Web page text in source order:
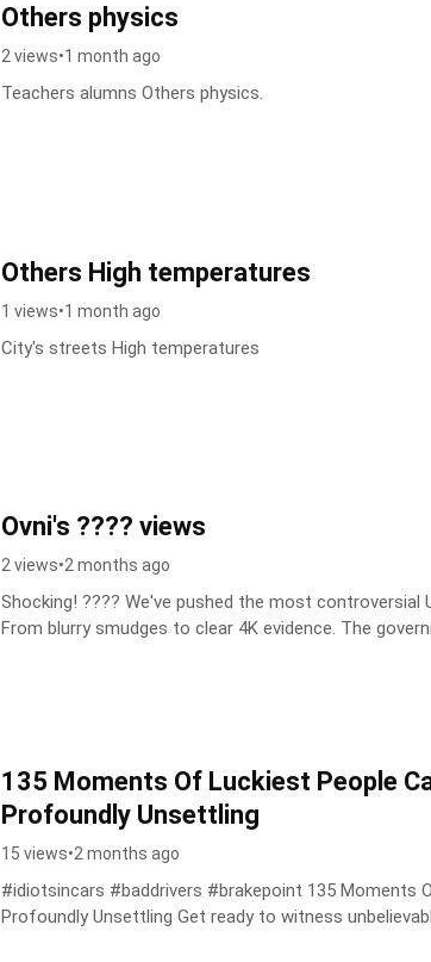
Others physics
2 views•1 month ago
Teachers alumns Others physics.
Others High temperatures
1 views•1 month ago
City's streets High temperatures
Ovni's ???? views
2 views•2 months ago
Shocking! ???? We've pushed the most
From blurry smudges to clear 4K evidence. The
135 Moments Of Luckiest People
Profoundly Unsettling
15 views•2 months ago
#idiotsincars #baddrivers #brakepoint 135 Moments
Profoundly Unsettling Get ready to witness